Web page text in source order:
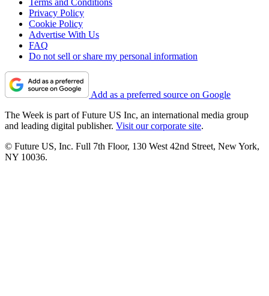
Terms and Conditions
Privacy Policy
Cookie Policy
Advertise With Us
FAQ
Do not sell or share my personal information
Add as a preferred source on Google
The Week is part of Future US Inc, an international media group
and leading digital publisher. Visit our corporate site.
© Future US, Inc. Full 7th Floor, 130 West 42nd Street, New York,
NY 10036.